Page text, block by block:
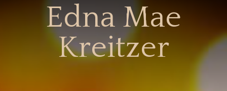
Edna Mae
Kreitzer